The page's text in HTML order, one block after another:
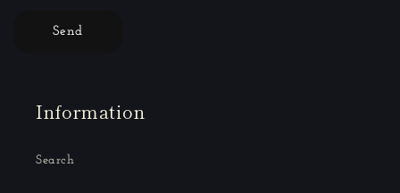
Send
Information
Search